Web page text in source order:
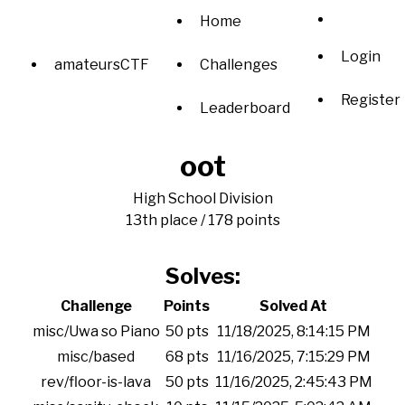
amateursCTF
Home
Challenges
Leaderboard
Login
Register
oot
High School Division
13th place / 178 points
Solves:
Challenge Points
Solved At
misc/Uwa so Piano 50 pts 11/18/2025, 8:14:15 PM
misc/based
68 pts 11/16/2025, 7:15:29 PM
rev/floor-is-lava
50 pts 11/16/2025, 2:45:43 PM